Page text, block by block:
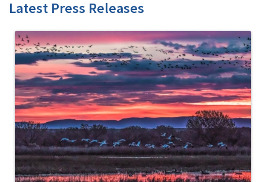
Latest Press Releases